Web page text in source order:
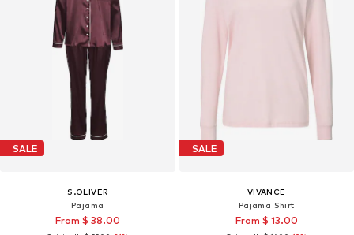
SALE
S.OLIVER
Pajama
From $ 38.00
SALE
VIVANCE
Pajama Shirt
From $ 13.00